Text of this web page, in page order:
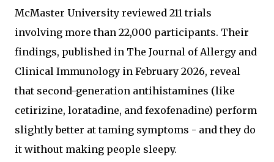
McMaster University reviewed 211 trials
involving more than 22,000 participants. Their
findings, published in The Journal of Allergy and
Clinical Immunology in February 2026, reveal
that second-generation antihistamines (like
cetirizine, loratadine, and fexofenadine) perform
slightly better at taming symptoms - and they do
it without making people sleepy.